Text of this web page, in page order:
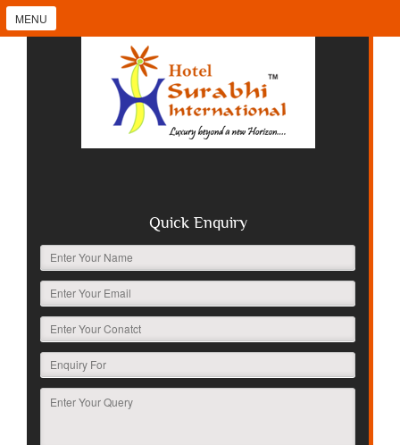
MENU
Quick Enquiry